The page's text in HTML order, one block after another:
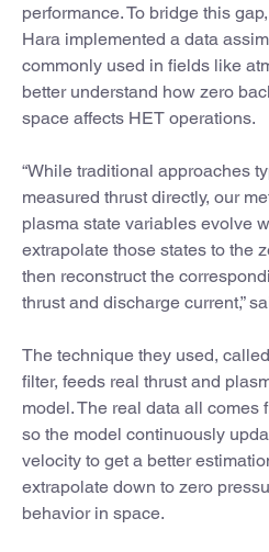
performance. To bridge this
Hara implemented a data
commonly used in fields like
better understand how zero
space affects HET operations.
“While traditional approaches
measured thrust directly, our
plasma state variables evolve
extrapolate those states to the
then reconstruct the
thrust and discharge current,”
The technique they used,
filter, feeds real thrust and
model. The real data all comes
so the model continuously
velocity to get a better
extrapolate down to zero
behavior in space.